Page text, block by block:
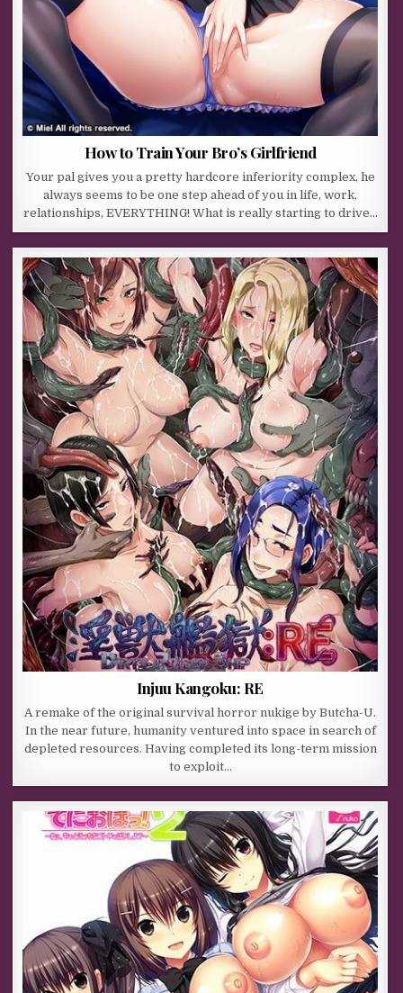
How to Train Your Bro’s Girlfriend
Your pal gives you a pretty hardcore inferiority complex, he
always seems to be one step ahead of you in life, work,
relationships, EVERYTHING! What is really starting to drive…
Injuu Kangoku: RE
A remake of the original survival horror nukige by Butcha-U.
In the near future, humanity ventured into space in search of
depleted resources. Having completed its long-term mission
to exploit…